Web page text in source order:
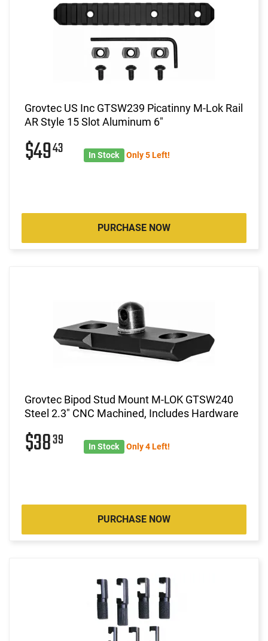
Grovtec US Inc GTSW239 Picatinny M-Lok Rail
AR Style 15 Slot Aluminum 6"
$4943 In Stock Only 5 Left!
PURCHASE NOW
Grovtec Bipod Stud Mount M-LOK GTSW240
Steel 2.3" CNC Machined, Includes Hardware
$3839 In Stock Only 4 Left!
PURCHASE NOW